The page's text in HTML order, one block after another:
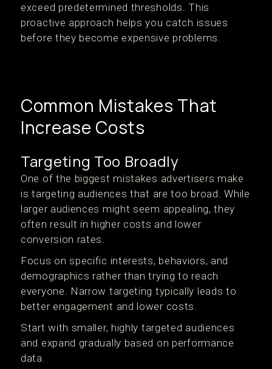
exceed predetermined thresholds. This
proactive approach helps you catch issues
before they become expensive problems.
Common Mistakes That
Increase Costs
Targeting Too Broadly
One of the biggest mistakes advertisers make
is targeting audiences that are too broad. While
larger audiences might seem appealing, they
often result in higher costs and lower
conversion rates.
Focus on specific interests, behaviors, and
demographics rather than trying to reach
everyone. Narrow targeting typically leads to
better engagement and lower costs.
Start with smaller, highly targeted audiences
and expand gradually based on performance
data.